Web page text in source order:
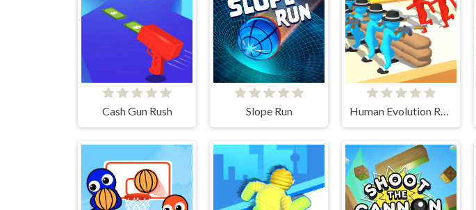
Cash Gun Rush Slope Run Human Evolution Rush